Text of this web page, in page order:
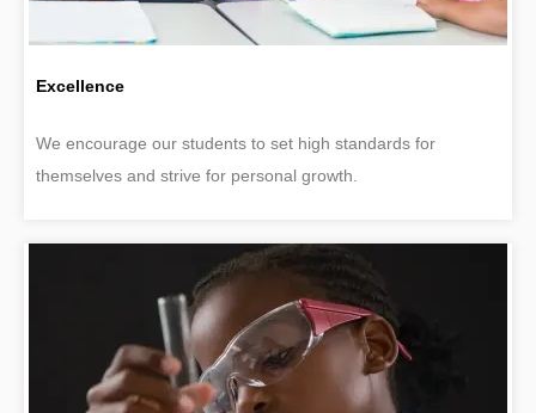
Excellence
We encourage our students to set high standards for
themselves and strive for personal growth.